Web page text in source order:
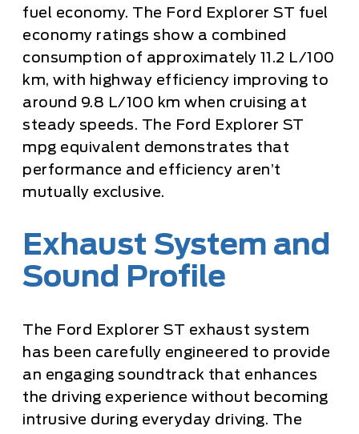
fuel economy. The Ford Explorer ST fuel
economy ratings show a combined
consumption of approximately 11.2 L/100
km, with highway efficiency improving to
around 9.8 L/100 km when cruising at
steady speeds. The Ford Explorer ST
mpg equivalent demonstrates that
performance and efficiency aren’t
mutually exclusive.
Exhaust System and
Sound Profile
The Ford Explorer ST exhaust system
has been carefully engineered to provide
an engaging soundtrack that enhances
the driving experience without becoming
intrusive during everyday driving. The